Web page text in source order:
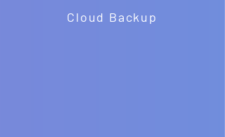
Cloud Backup